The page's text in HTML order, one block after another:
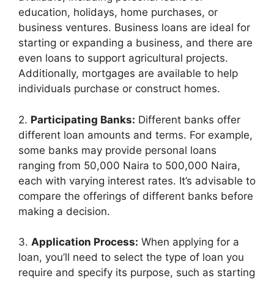
education, holidays, home purchases, or
business ventures. Business loans are ideal for
starting or expanding a business, and there are
even loans to support agricultural projects.
Additionally, mortgages are available to help
individuals purchase or construct homes.
2. Participating Banks: Different banks offer
different loan amounts and terms. For example,
some banks may provide personal loans
ranging from 50,000 Naira to 500,000 Naira,
each with varying interest rates. It’s advisable to
compare the offerings of different banks before
making a decision.
3. Application Process: When applying for a
loan, you’ll need to select the type of loan you
require and specify its purpose, such as starting